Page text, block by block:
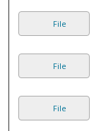
File
File
File